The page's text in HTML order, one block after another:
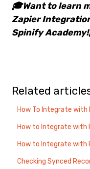
🎓Want to learn
Zapier
Spinify
Related
How To Integrate with
How to Integrate with
How to Integrate with
Checking Synced